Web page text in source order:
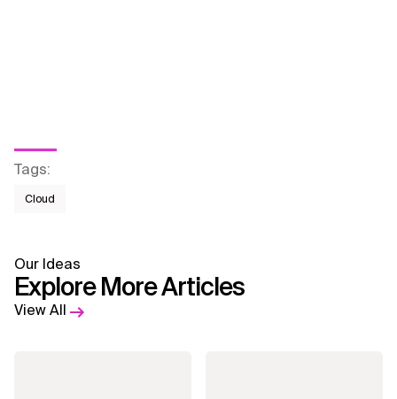
Tags:
Cloud
Our Ideas
Explore More Articles
View All